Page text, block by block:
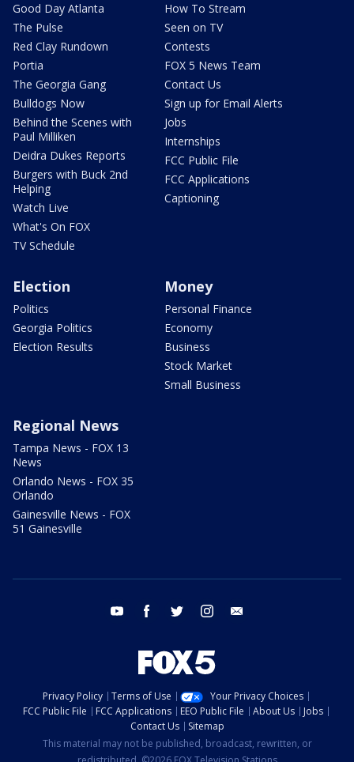
Good Day Atlanta
The Pulse
Red Clay Rundown
Portia
The Georgia Gang
Bulldogs Now
Behind the Scenes with
Paul Milliken
Deidra Dukes Reports
Burgers with Buck 2nd
Helping
Watch Live
What's On FOX
TV Schedule
How To Stream
Seen on TV
Contests
FOX 5 News Team
Contact Us
Sign up for Email Alerts
Jobs
Internships
FCC Public File
FCC Applications
Captioning
Election
Politics
Georgia Politics
Election Results
Money
Personal Finance
Economy
Business
Stock Market
Small Business
Regional News
Tampa News - FOX 13
News
Orlando News - FOX 35
Orlando
Gainesville News - FOX
51 Gainesville
youtube facebook twitter instagram
Privacy Policy Terms of Use
Your Privacy Choices
FCC Public File
FCC Applications EEO Public File About Us
Jobs
Contact Us
Sitemap
This material may not be published, broadcast, rewritten, or